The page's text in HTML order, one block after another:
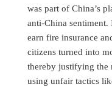
was part of China’s
anti-China
earn fire insurance
citizens turned into
thereby justifying the
using unfair tactics